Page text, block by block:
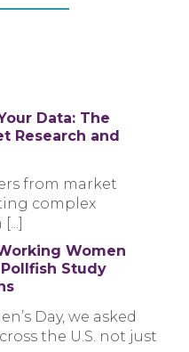
Data: The
Research and
from market
complex
Women
Study
Day, we asked
the U.S. not just